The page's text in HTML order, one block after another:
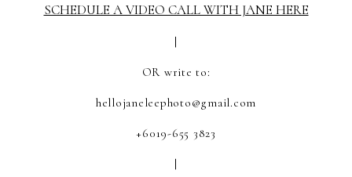
SCHEDULE A VIDEO CALL WITH JANE HERE
OR write to:
hellojaneleephoto@gmail.com
+6019-655 3823